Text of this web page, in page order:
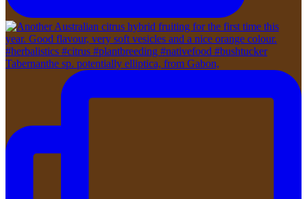
Tabernanthe sp. potentially elliptica, from Gabon,